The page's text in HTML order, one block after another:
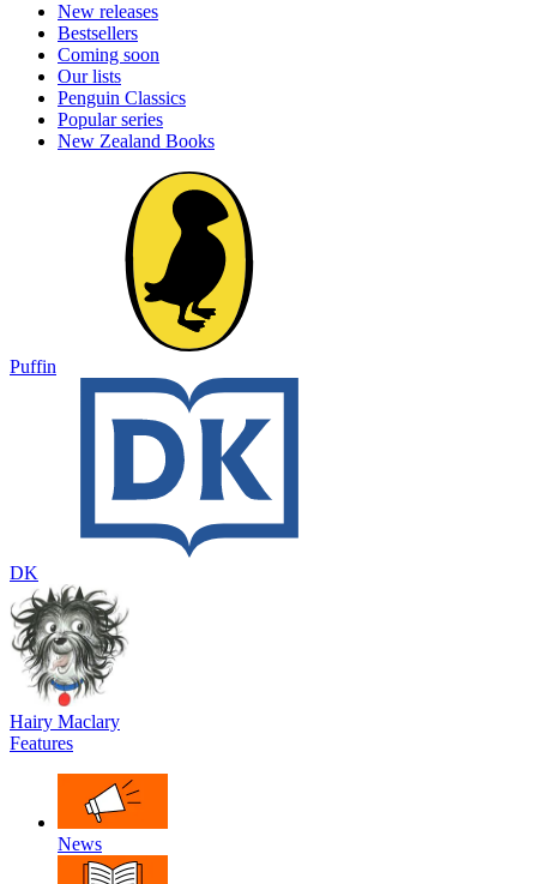
New releases
Bestsellers
Coming soon
Our lists
Penguin Classics
Popular series
New Zealand Books
Puffin
DK
Hairy Maclary
Features
News